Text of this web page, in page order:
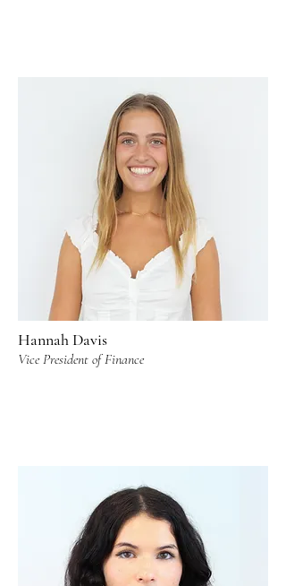
Hannah Davis
Vice President of Finance